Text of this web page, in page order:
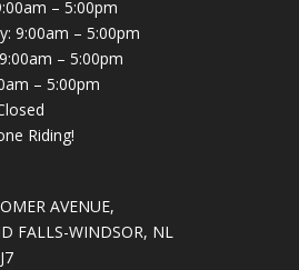
– 5:00pm
9:00am – 5:00pm
– 5:00pm
– 5:00pm
Riding!
AVENUE,
FALLS-WINDSOR, NL